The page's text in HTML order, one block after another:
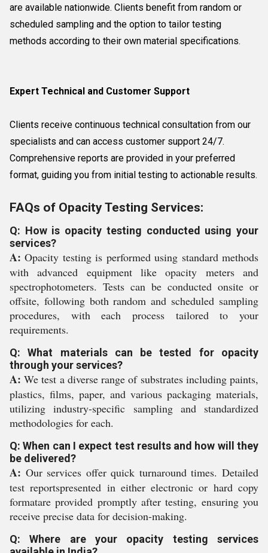
are available nationwide. Clients benefit from random or
scheduled sampling and the option to tailor testing
methods according to their own material specifications.
Expert Technical and Customer Support
Clients receive continuous technical consultation from our
specialists and can access customer support 24/7.
Comprehensive reports are provided in your preferred
format, guiding you from initial testing to actionable results.
FAQs of Opacity Testing Services:
Q: How is opacity testing conducted using your
services?
A: Opacity testing is performed using standard methods
with advanced equipment like opacity meters and
spectrophotometers. Tests can be conducted onsite or
offsite, following both random and scheduled sampling
procedures, with each process tailored to your
requirements.
Q: What materials can be tested for opacity
through your services?
A: We test a diverse range of substrates including paints,
plastics, films, paper, and various packaging materials,
utilizing industry-specific sampling and standardized
methodologies for each.
Q: When can I expect test results and how will they
be delivered?
A: Our services offer quick turnaround times. Detailed
test reportspresented in either electronic or hard copy
formatare provided promptly after testing, ensuring you
receive precise data for decision-making.
Q: Where are your opacity testing services